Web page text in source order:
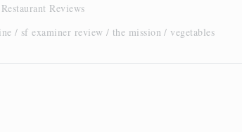
Reviews
sf examiner review the mission vegetables